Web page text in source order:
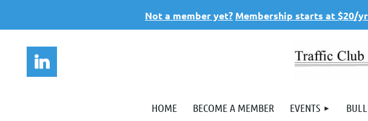
Not a member yet? Membership starts at $20/
HOME BECOME A MEMBER EVENTS